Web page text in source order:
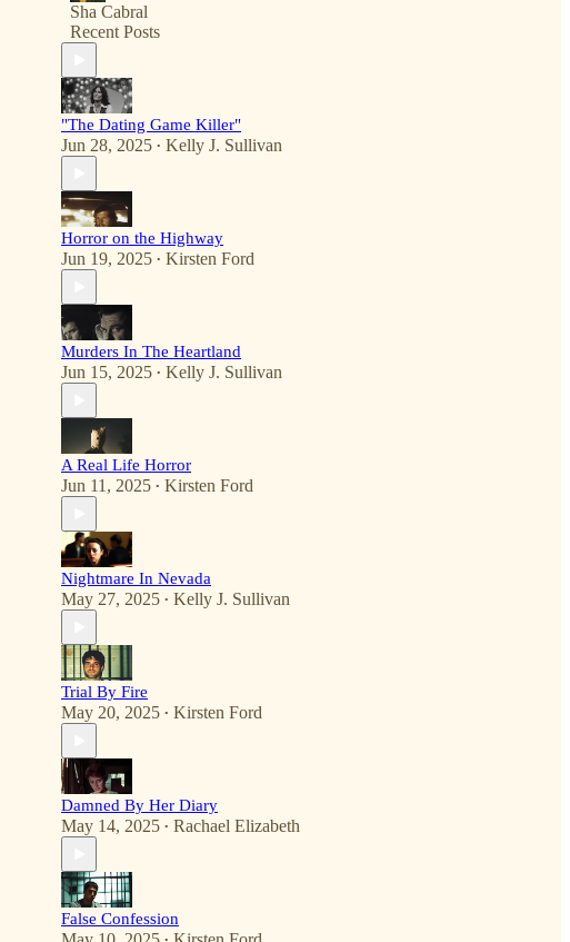
Sha Cabral
Recent Posts
"The Dating Game Killer"
Jun 28, 2025 • Kelly J. Sullivan
Horror on the Highway
Jun 19, 2025 • Kirsten Ford
Murders In The Heartland
Jun 15, 2025 • Kelly J. Sullivan
A Real Life Horror
Jun 11, 2025 • Kirsten Ford
Nightmare In Nevada
May 27, 2025 • Kelly J. Sullivan
Trial By Fire
May 20, 2025 • Kirsten Ford
Damned By Her Diary
May 14, 2025 • Rachael Elizabeth
False Confession